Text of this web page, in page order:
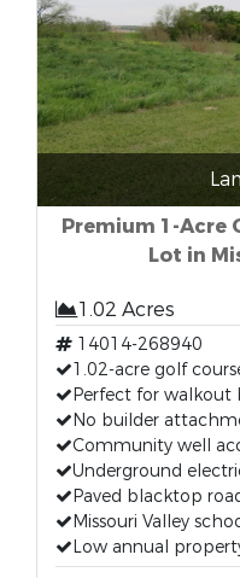
Premium 1-Acre
Lot in
1.02 Acres
14014-268940
1.02-acre golf
Perfect for walkout
No builder
Community well
Underground
Paved blacktop
Missouri Valley
Low annual